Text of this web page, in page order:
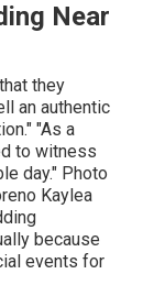
Near
they
an authentic
"As a
to witness
day." Photo
Kaylea
because
events for